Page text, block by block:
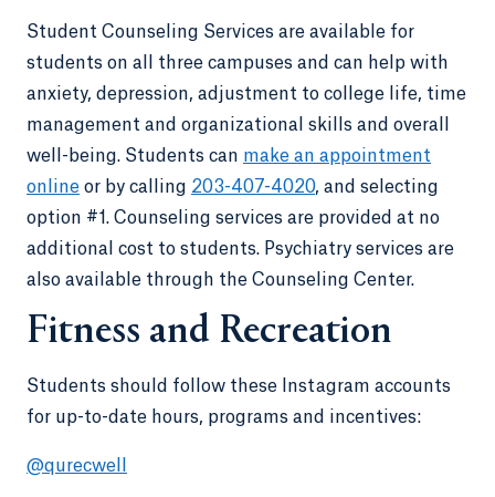
Student Counseling Services are available for
students on all three campuses and can help with
anxiety, depression, adjustment to college life, time
management and organizational skills and overall
well-being. Students can make an appointment
online or by calling 203-407-4020, and selecting
option #1. Counseling services are provided at no
additional cost to students. Psychiatry services are
also available through the Counseling Center.
Fitness and Recreation
Students should follow these Instagram accounts
for up-to-date hours, programs and incentives:
@qurecwell